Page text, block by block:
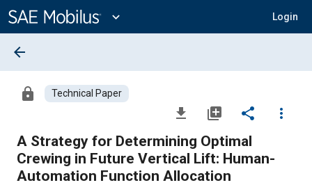
Content
expand_more Login
arrow_back
lock Technical Paper
file_download library_add share
more_vert
A Strategy for Determining Optimal
Crewing in Future Vertical Lift: Human-
Automation Function Allocation